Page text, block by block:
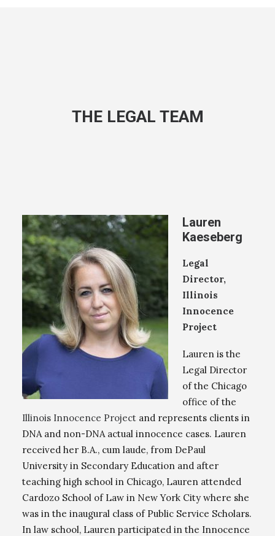
THE LEGAL TEAM
Lauren
Kaeseberg
Legal
Director,
Illinois
Innocence
Project
Lauren is the
Legal Director
of the Chicago
office of the
Illinois Innocence Project and represents clients in
DNA and non-DNA actual innocence cases. Lauren
received her B.A., cum laude, from DePaul
University in Secondary Education and after
teaching high school in Chicago, Lauren attended
Cardozo School of Law in New York City where she
was in the inaugural class of Public Service Scholars.
In law school, Lauren participated in the Innocence